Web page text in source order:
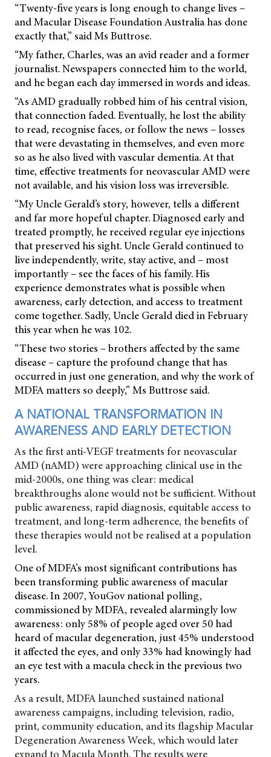
“Twenty-five years is long enough to change lives –
and Macular Disease Foundation Australia has done
exactly that,” said Ms Buttrose.
“My father, Charles, was an avid reader and a former
journalist. Newspapers connected him to the world,
and he began each day immersed in words and ideas.
“As AMD gradually robbed him of his central vision,
that connection faded. Eventually, he lost the ability
to read, recognise faces, or follow the news – losses
that were devastating in themselves, and even more
so as he also lived with vascular dementia. At that
time, effective treatments for neovascular AMD were
not available, and his vision loss was irreversible.
“My Uncle Gerald’s story, however, tells a different
and far more hopeful chapter. Diagnosed early and
treated promptly, he received regular eye injections
that preserved his sight. Uncle Gerald continued to
live independently, write, stay active, and – most
importantly – see the faces of his family. His
experience demonstrates what is possible when
awareness, early detection, and access to treatment
come together. Sadly, Uncle Gerald died in February
this year when he was 102.
“These two stories – brothers affected by the same
disease – capture the profound change that has
occurred in just one generation, and why the work of
MDFA matters so deeply,” Ms Buttrose said.
A NATIONAL TRANSFORMATION IN
AWARENESS AND EARLY DETECTION
As the first anti-VEGF treatments for neovascular
AMD (nAMD) were approaching clinical use in the
mid-2000s, one thing was clear: medical
breakthroughs alone would not be sufficient. Without
public awareness, rapid diagnosis, equitable access to
treatment, and long-term adherence, the benefits of
these therapies would not be realised at a population
level.
One of MDFA’s most significant contributions has
been transforming public awareness of macular
disease. In 2007, YouGov national polling,
commissioned by MDFA, revealed alarmingly low
awareness: only 58% of people aged over 50 had
heard of macular degeneration, just 45% understood
it affected the eyes, and only 33% had knowingly had
an eye test with a macula check in the previous two
years.
As a result, MDFA launched sustained national
awareness campaigns, including television, radio,
print, community education, and its flagship Macular
DegenerationAwareness Week, which would later
expand to Macula Month. The results were